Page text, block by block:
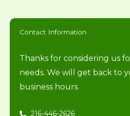
Contact Information
Thanks for considering us
needs. We will get back to
business hours.
216-446-2626